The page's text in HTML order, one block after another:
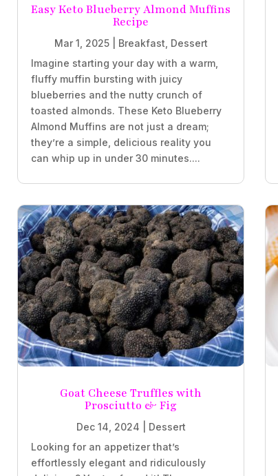
Easy Keto Blueberry Almond Muffins
Recipe
Mar 1, 2025| Breakfast Dessert
Imagine starting your day with a warm,
fluffy muffin bursting with juicy
blueberries and the nutty crunch of
toasted almonds. These Keto Blueberry
Almond Muffins are not just a dream;
they’re a simple, delicious reality you
can whip up in under 30 minutes....
Goat Cheese Truffles with
Prosciutto & Fig
Dec 14, 2024
Dessert
Looking for an appetizer that’s
effortlessly elegant and ridiculously